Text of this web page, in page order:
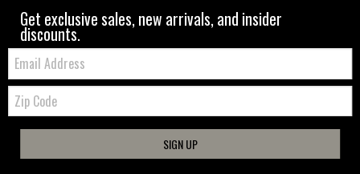
Get exclusive sales, new arrivals, and insider
discounts.
Email:
Zip
Code
SIGN UP